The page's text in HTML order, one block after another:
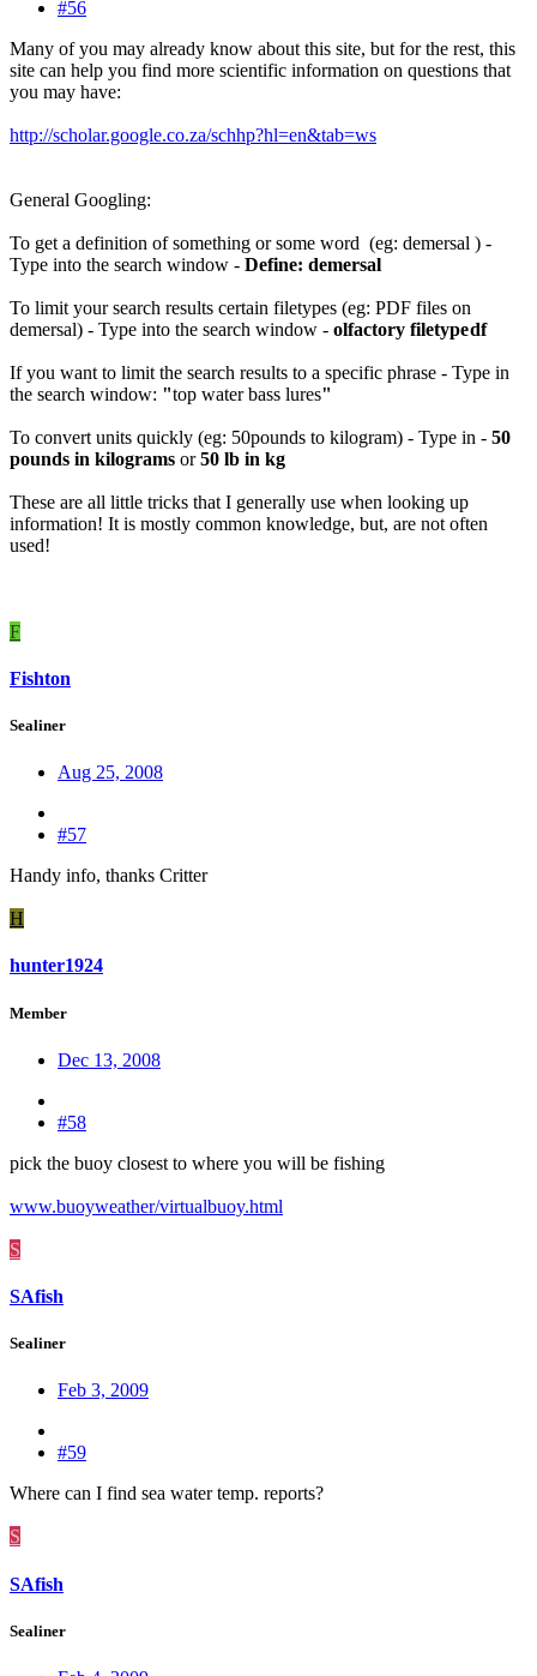
#56
Many of you may already know about this site, but for the rest, this
site can help you find more scientific information on questions that
you may have:
http://scholar.google.co.za/schhp?hl=en&tab=ws
General Googling:
To get a definition of something or some word (eg: demersal ) -
Type into the search window - Define: demersal
To limit your search results certain filetypes (eg: PDF files on
demersal) - Type into the search window - olfactory filetypedf
If you want to limit the search results to a specific phrase - Type in
the search window: "top water bass lures"
To convert units quickly (eg: 50pounds to kilogram) - Type in - 50
pounds in kilograms or50 lb in kg
These are all little tricks that I generally use when looking up
information! It is mostly common knowledge, but, are not often
used!
F
Fishton
Sealiner
Aug 25, 2008
#57
Handy info, thanks Critter
H
hunter1924
Member
Dec 13, 2008
#58
pick the buoy closest to where you will be fishing
www.buoyweather/virtualbuoy.html
S
SAfish
Sealiner
Feb 3, 2009
#59
Where can I find sea water temp. reports?
S
SAfish
Sealiner